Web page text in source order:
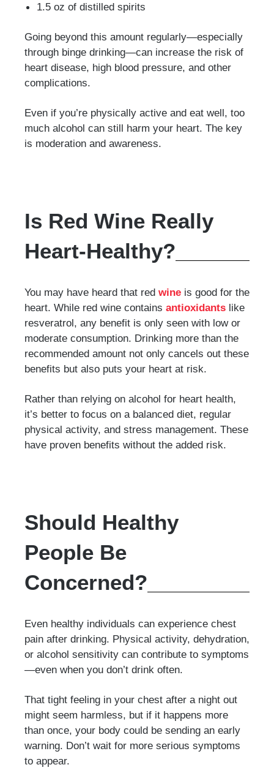
1.5 oz of distilled spirits
Going beyond this amount regularly—especially
through binge drinking—can increase the risk of
heart disease, high blood pressure, and other
complications.
Even if you’re physically active and eat well, too
much alcohol can still harm your heart. The key
is moderation and awareness.
Is Red Wine Really
Heart-Healthy?
You may have heard that red wine is good for the
heart. While red wine contains antioxidants like
resveratrol, any benefit is only seen with low or
moderate consumption. Drinking more than the
recommended amount not only cancels out these
benefits but also puts your heart at risk.
Rather than relying on alcohol for heart health,
it’s better to focus on a balanced diet, regular
physical activity, and stress management. These
have proven benefits without the added risk.
Should Healthy
People Be
Concerned?
Even healthy individuals can experience chest
pain after drinking. Physical activity, dehydration,
or alcohol sensitivity can contribute to symptoms
—even when you don’t drink often.
That tight feeling in your chest after a night out
might seem harmless, but if it happens more
than once, your body could be sending an early
warning. Don’t wait for more serious symptoms
to appear.